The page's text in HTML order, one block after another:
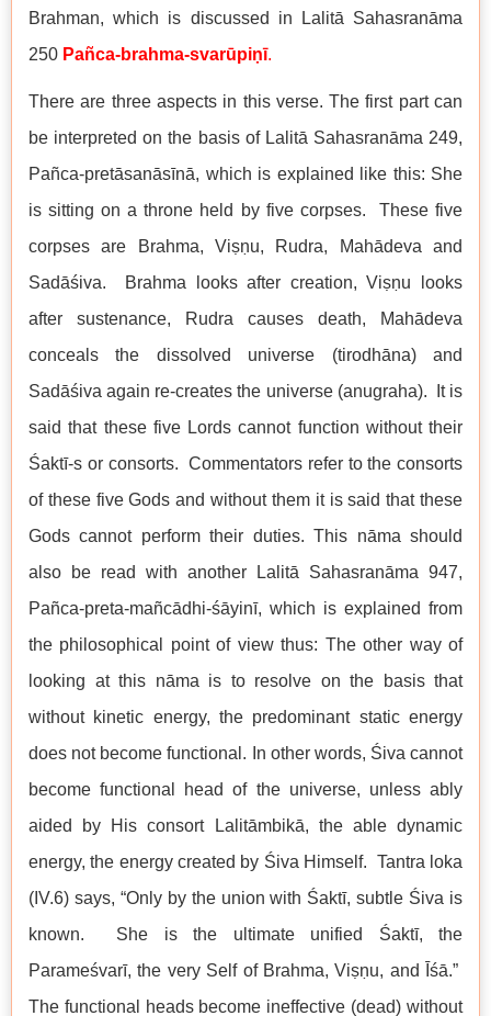
Brahman, which is discussed in Lalitā Sahasranāma
250 Pañca-brahma-svarūpiṇī.
There are three aspects in this verse. The first part can
be interpreted on the basis of Lalitā Sahasranāma 249,
Pañca-pretāsanāsīnā, which is explained like this: She
is sitting on a throne held by five corpses. These five
corpses are Brahma, Viṣṇu, Rudra, Mahādeva and
Sadāśiva. Brahma looks after creation, Viṣṇu looks
after sustenance, Rudra causes death, Mahādeva
conceals the dissolved universe (tirodhāna) and
Sadāśiva again re-creates the universe (anugraha). It is
said that these five Lords cannot function without their
Śaktī-s or consorts. Commentators refer to the consorts
of these five Gods and without them it is said that these
Gods cannot perform their duties. This nāma should
also be read with another Lalitā Sahasranāma 947,
Pañca-preta-mañcādhi-śāyinī, which is explained from
the philosophical point of view thus: The other way of
looking at this nāma is to resolve on the basis that
without kinetic energy, the predominant static energy
does not become functional. In other words, Śiva cannot
become functional head of the universe, unless ably
aided by His consort Lalitāmbikā, the able dynamic
energy, the energy created by Śiva Himself. Tantra loka
(IV.6) says, “Only by the union with Śaktī, subtle Śiva is
known. She is the ultimate unified Śaktī, the
Parameśvarī, the very Self of Brahma, Viṣṇu, and Īśā.”
The functional heads become ineffective (dead) without